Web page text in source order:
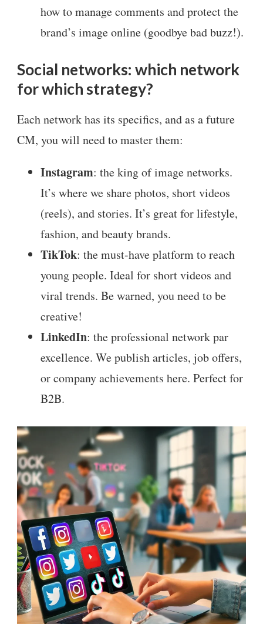
how to manage comments and protect the
brand’s image online (goodbye bad buzz!).
Social networks: which network
for which strategy?
Each network has its specifics, and as a future
CM, you will need to master them:
Instagram: the king of image networks.
It’s where we share photos, short videos
(reels), and stories. It’s great for lifestyle,
fashion, and beauty brands.
TikTok: the must-have platform to reach
young people. Ideal for short videos and
viral trends. Be warned, you need to be
creative!
LinkedIn: the professional network par
excellence. We publish articles, job offers,
or company achievements here. Perfect for
B2B.